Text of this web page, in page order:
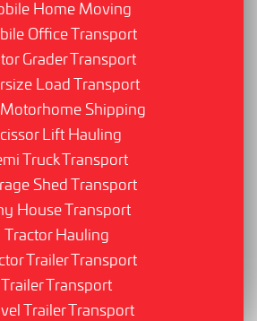
Home Moving
Office Transport
Grader Transport
Load Transport
Shipping
Lift Hauling
Truck Transport
Shed Transport
House Transport
Tractor Hauling
Trailer Transport
Trailer Transport
Trailer Transport